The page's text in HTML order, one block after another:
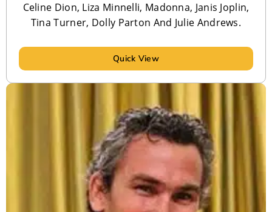
Celine Dion, Liza Minnelli, Madonna, Janis Joplin,
Tina Turner, Dolly Parton And Julie Andrews.
Quick View